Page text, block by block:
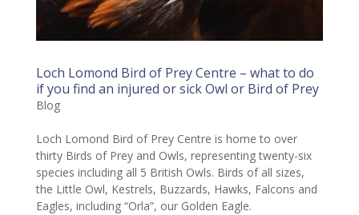
Loch Lomond Bird of Prey Centre – what to do
if you find an injured or sick Owl or Bird of Prey
Blog
Loch Lomond Bird of Prey Centre is home to over
thirty Birds of Prey and Owls, representing twenty-six
species including all 5 British Owls. Birds of all sizes,
the Little Owl, Kestrels, Buzzards, Hawks, Falcons and
Eagles, including “Orla”, our Golden Eagle.